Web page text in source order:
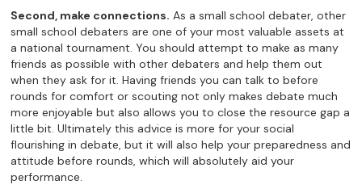
Second, make connections. As a small school debater, other
small school debaters are one of your most valuable assets at
a national tournament. You should attempt to make as many
friends as possible with other debaters and help them out
when they ask for it. Having friends you can talk to before
rounds for comfort or scouting not only makes debate much
more enjoyable but also allows you to close the resource gap a
little bit. Ultimately this advice is more for your social
flourishing in debate, but it will also help your preparedness and
attitude before rounds, which will absolutely aid your
performance.